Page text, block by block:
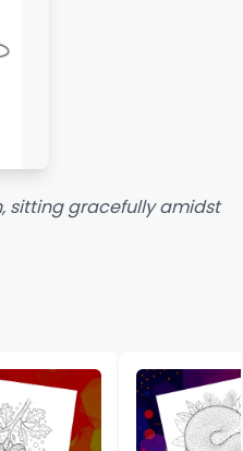
sitting gracefully amidst